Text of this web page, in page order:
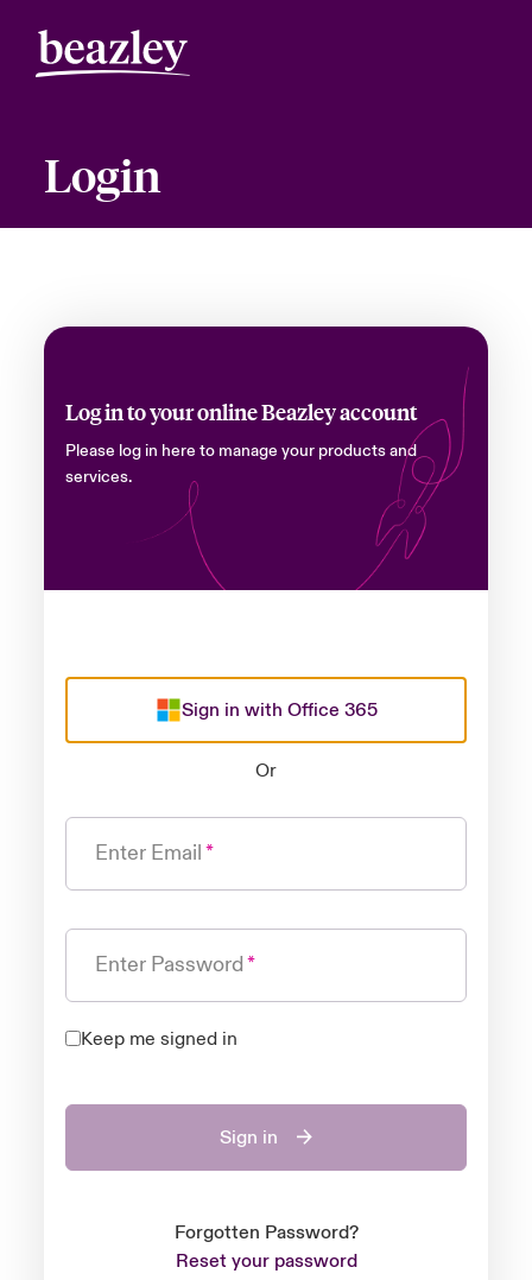
Login
Log in to your online Beazley account
Please log in here to manage your products and
services.
Sign in with Office 365
Or
Enter Email
Enter Password
Keep me signed in
Sign in
Forgotten Password?
Reset your password